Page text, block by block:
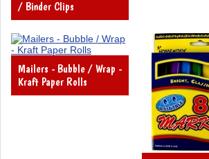
/ Binder Clips
Mailers - Bubble / Wrap -
Kraft Paper Rolls